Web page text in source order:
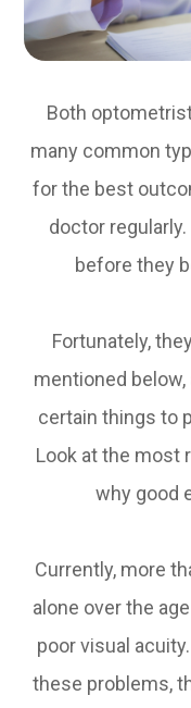
Both
many common
for the best
doctor
before they
Fortunately,
mentioned
certain things to
Look at the most
why good
Currently, more
alone over the
poor visual
these problems,